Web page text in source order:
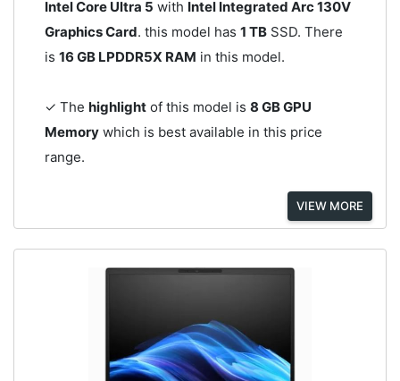
Intel Core Ultra 5 with Intel Integrated Arc 130V
Graphics Card. this model has 1 TBSSD. There
is 16 GB LPDDR5X RAM in this model.
✓ The highlightof this model is 8 GB GPU
Memorywhich is best available in this price
range.
VIEW MORE